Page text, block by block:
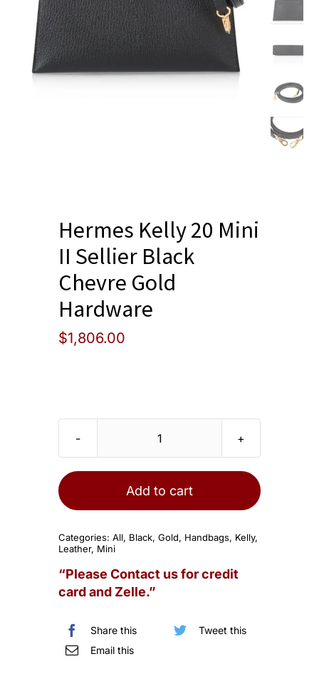
Blog
Hermes Kelly 20 Mini
II Sellier Black
Chevre Gold
Hardware
$1,806.00
Hermes
20
Mini
Sellier
Black
Hardware
Add to cart
Categories:All, Black,Gold, Handbags, Kelly,
Leather, Mini
“Please Contact us for credit
card and Zelle.”
Share this
Tweet this
Email this